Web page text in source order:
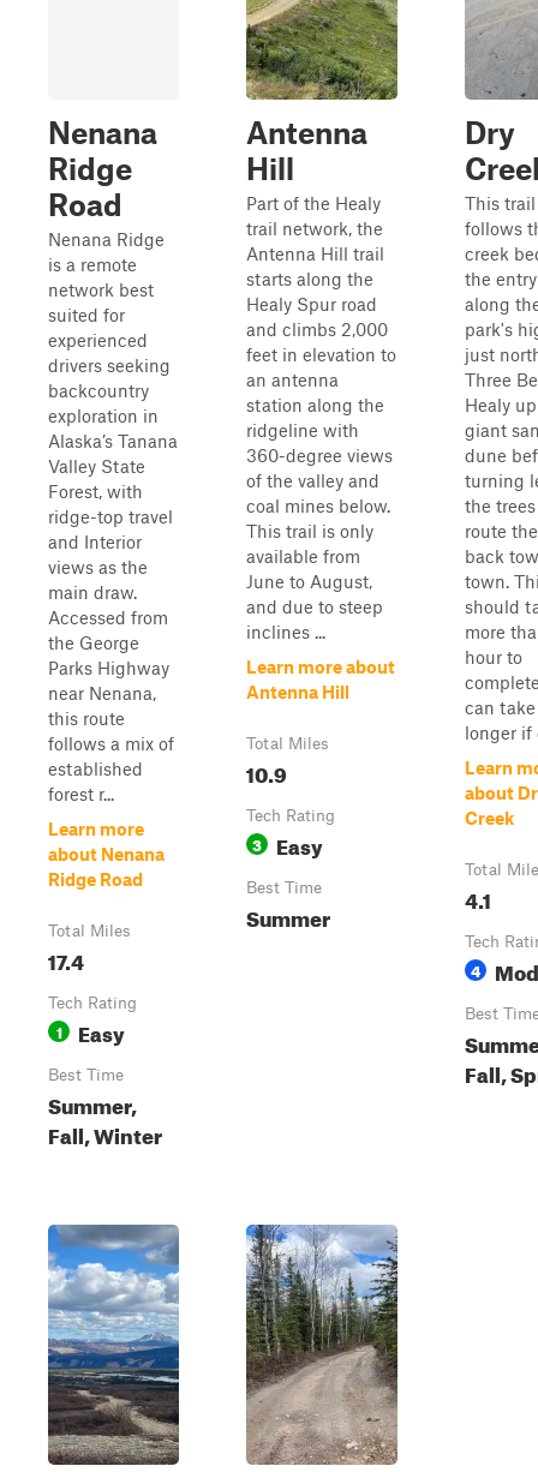
Nenana
Ridge
Road
Nenana Ridge
is a remote
network best
suited for
experienced
drivers seeking
backcountry
exploration in
Alaska’s Tanana
Valley State
Forest, with
ridge-top travel
and Interior
views as the
main draw.
Accessed from
the George
Parks Highway
near Nenana,
this route
follows a mix of
established
forest r...
Learn more
about Nenana
Ridge Road
Total Miles
17.4
Tech Rating
1 Easy
Best Time
Summer,
Fall, Winter
Antenna
Hill
Part of the Healy
trail network, the
Antenna Hill trail
starts along the
Healy Spur road
and climbs 2,000
feet in elevation to
an antenna
station along the
ridgeline with
360-degree views
of the valley and
coal mines below.
This trail is only
available from
June to August,
and due to steep
inclines ...
Learn more about
Antenna Hill
Total Miles
10.9
Tech Rating
3 Easy
Best Time
Summer
Dry
This trail
follows
creek
the
along
park's
just
Three
Healy
giant
dune
turning
the
route
back
town.
should
more
hour to
can
longer if
Learn
about
Creek
Total
4.1
Tech
4
Best
Fall,